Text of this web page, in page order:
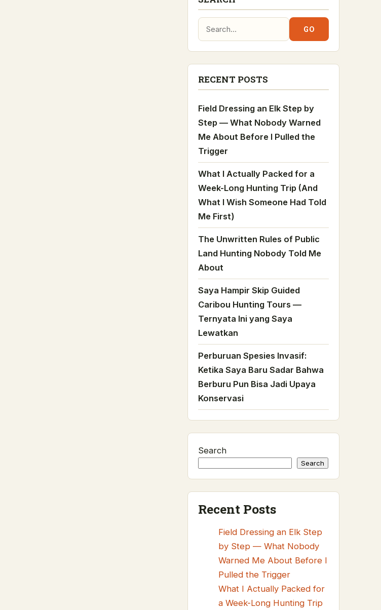
Search:
GO
RECENT POSTS
Field Dressing an Elk Step by
Step — What Nobody Warned
Me About Before I Pulled the
Trigger
What I Actually Packed for a
Week-Long Hunting Trip (And
What I Wish Someone Had Told
Me First)
The Unwritten Rules of Public
Land Hunting Nobody Told Me
About
Saya Hampir Skip Guided
Caribou Hunting Tours —
Ternyata Ini yang Saya
Lewatkan
Perburuan Spesies Invasif:
Ketika Saya Baru Sadar Bahwa
Berburu Pun Bisa Jadi Upaya
Konservasi
Search
Search
Recent Posts
Field Dressing an Elk Step
by Step — What Nobody
Warned Me About Before I
Pulled the Trigger
What I Actually Packed for
a Week-Long Hunting Trip